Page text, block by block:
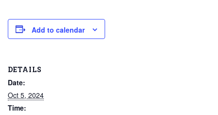
Add to calendar
DETAILS
Date:
Oct 5, 2024
Time: